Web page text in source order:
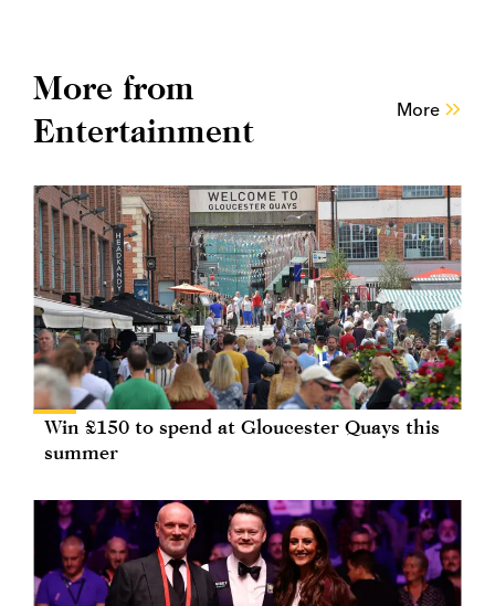
More from
Entertainment
More
Win £150 to spend at Gloucester Quays this
summer